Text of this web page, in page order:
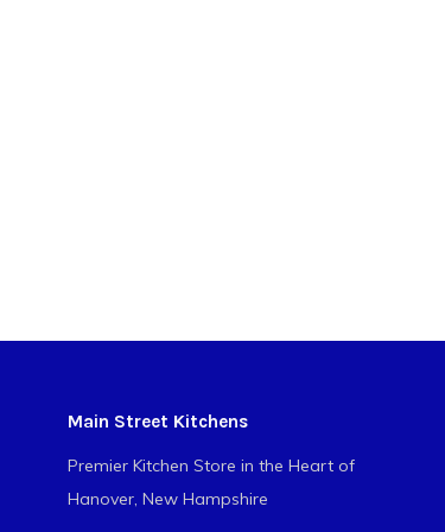
Main Street Kitchens
Premier Kitchen Store in the Heart of
Hanover, New Hampshire